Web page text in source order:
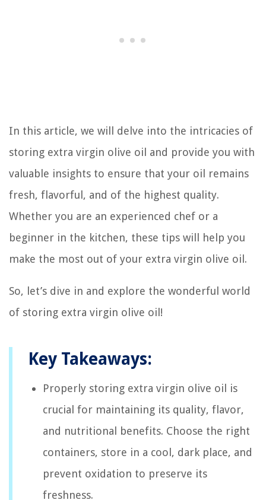
In this article, we will delve into the intricacies of
storing extra virgin olive oil and provide you with
valuable insights to ensure that your oil remains
fresh, flavorful, and of the highest quality.
Whether you are an experienced chef or a
beginner in the kitchen, these tips will help you
make the most out of your extra virgin olive oil.
So, let’s dive in and explore the wonderful world
of storing extra virgin olive oil!
Key Takeaways:
Properly storing extra virgin olive oil is
crucial for maintaining its quality, flavor,
and nutritional benefits. Choose the right
containers, store in a cool, dark place, and
prevent oxidation to preserve its
freshness.